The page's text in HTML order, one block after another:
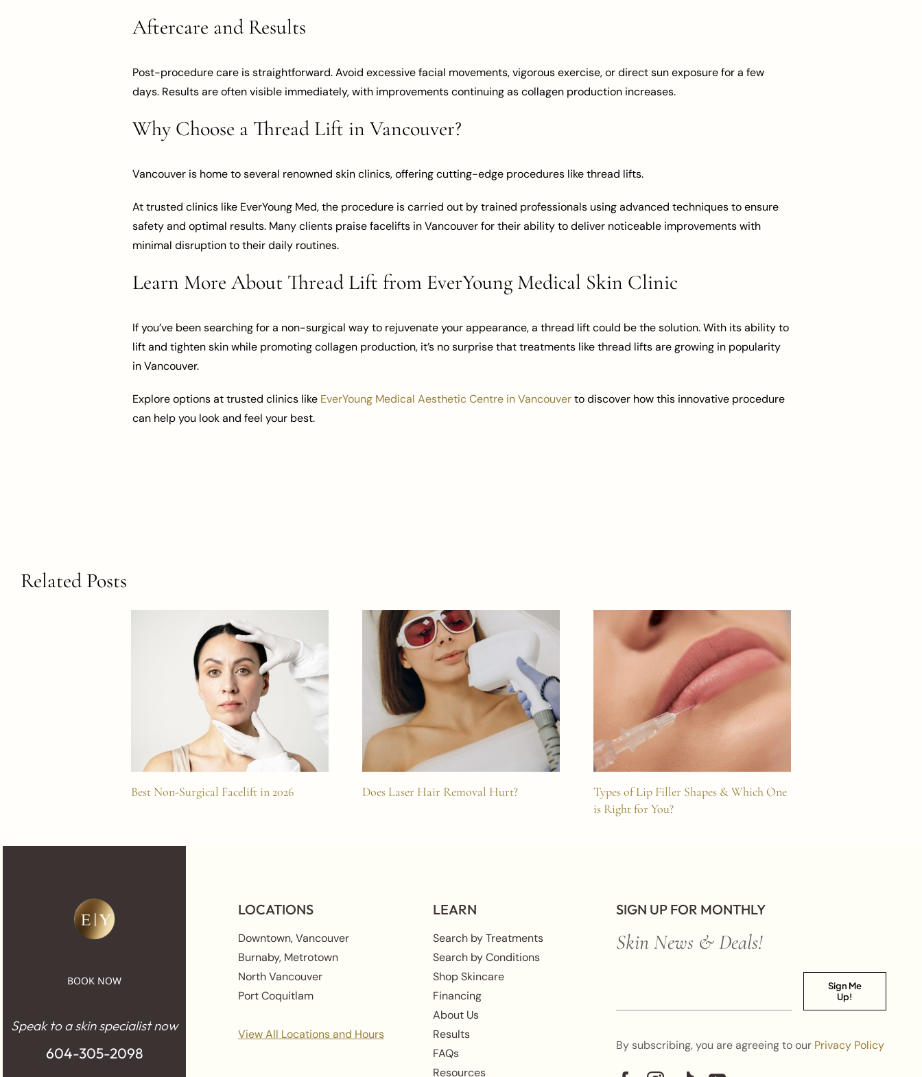
Aftercare and Results
Post-procedure care is straightforward. Avoid excessive facial movements, vigorous exercise, or direct sun exposure for a few
days. Results are often visible immediately, with improvements continuing as collagen production increases.
Why Choose a Thread Lift in Vancouver?
Vancouver is home to several renowned skin clinics, offering cutting-edge procedures like thread lifts.
At trusted clinics like EverYoung Med, the procedure is carried out by trained professionals using advanced techniques to ensure
safety and optimal results. Many clients praise facelifts in Vancouver for their ability to deliver noticeable improvements with
minimal disruption to their daily routines.
Learn More About Thread Lift from EverYoung Medical Skin Clinic
If you’ve been searching for a non-surgical way to rejuvenate your appearance, a thread lift could be the solution. With its ability to
lift and tighten skin while promoting collagen production, it’s no surprise that treatments like thread lifts are growing in popularity
in Vancouver.
Explore options at trusted clinics like EverYoung Medical Aesthetic Centre in Vancouverto discover how this innovative procedure
can help you look and feel your best.
Related Posts
Best Non-Surgical Facelift in 2026 Does Laser Hair Removal Hurt?
Types of Lip Filler Shapes & Which One
is Right for You?
BOOK NOW
Speak to a skin specialist now
604-305-2098
LOCATIONS
Downtown, Vancouver
Burnaby, Metrotown
North Vancouver
Port Coquitlam
View All Locations and Hours
LEARN
Search by Treatments
Search by Conditions
Shop Skincare
Financing
About Us
Results
FAQs
Resources
SIGN UP FOR MONTHLY
Skin News & Deals!
Sign Me
Up!
By subscribing, you are agreeing to our Privacy Policy